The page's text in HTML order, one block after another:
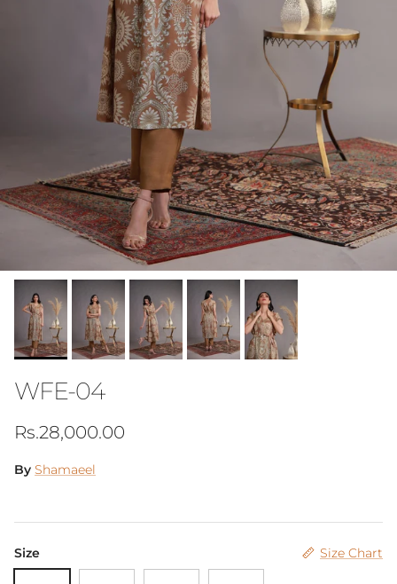
WFE-04
Regular price
Rs.28,000.00
By Shamaeel
Size Size Chart